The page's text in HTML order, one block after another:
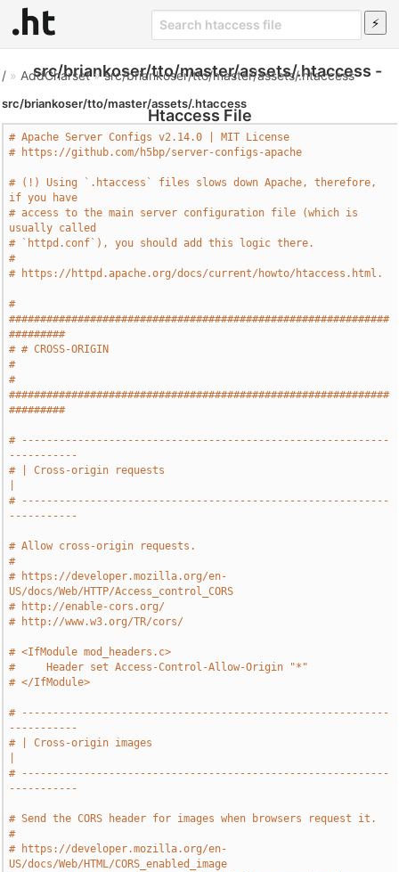
src/briankoser/tto/master/assets/.htaccess -
Htaccess File
/ » AddCharset»src/briankoser/tto/master/assets/.htaccess
src/briankoser/tto/master/assets/.htaccess
# Apache Server Configs v2.14.0 | MIT License
# https://github.com/h5bp/server-configs-apache
# (!) Using `.htaccess` files slows down Apache, therefore,
if you have
# access to the main server configuration file (which is
usually called
# `httpd.conf`), you should add this logic there.
#
# https://httpd.apache.org/docs/current/howto/htaccess.html.
#
#############################################################
#########
# # CROSS-ORIGIN
#
#
#############################################################
#########
# -----------------------------------------------------------
-----------
# | Cross-origin requests
# -----------------------------------------------------------
-----------
# Allow cross-origin requests.
#
# https://developer.mozilla.org/en-
US/docs/Web/HTTP/Access_control_CORS
# http://enable-cors.org/
# http://www.w3.org/TR/cors/
# <IfModule mod_headers.c>
#     Header set Access-Control-Allow-Origin "*"
# </IfModule>
# -----------------------------------------------------------
-----------
# | Cross-origin images
# -----------------------------------------------------------
-----------
# Send the CORS header for images when browsers request it.
#
# https://developer.mozilla.org/en-
US/docs/Web/HTML/CORS_enabled_image